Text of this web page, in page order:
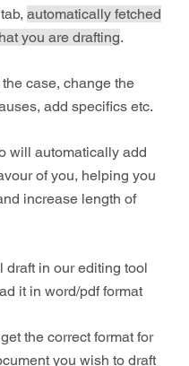
automatically fetched
you are drafting.
case, change the
add specifics etc.
will automatically add
of you, helping you
increase length of
draft in our editing tool
it in word/pdf format
the correct format for
you wish to draft